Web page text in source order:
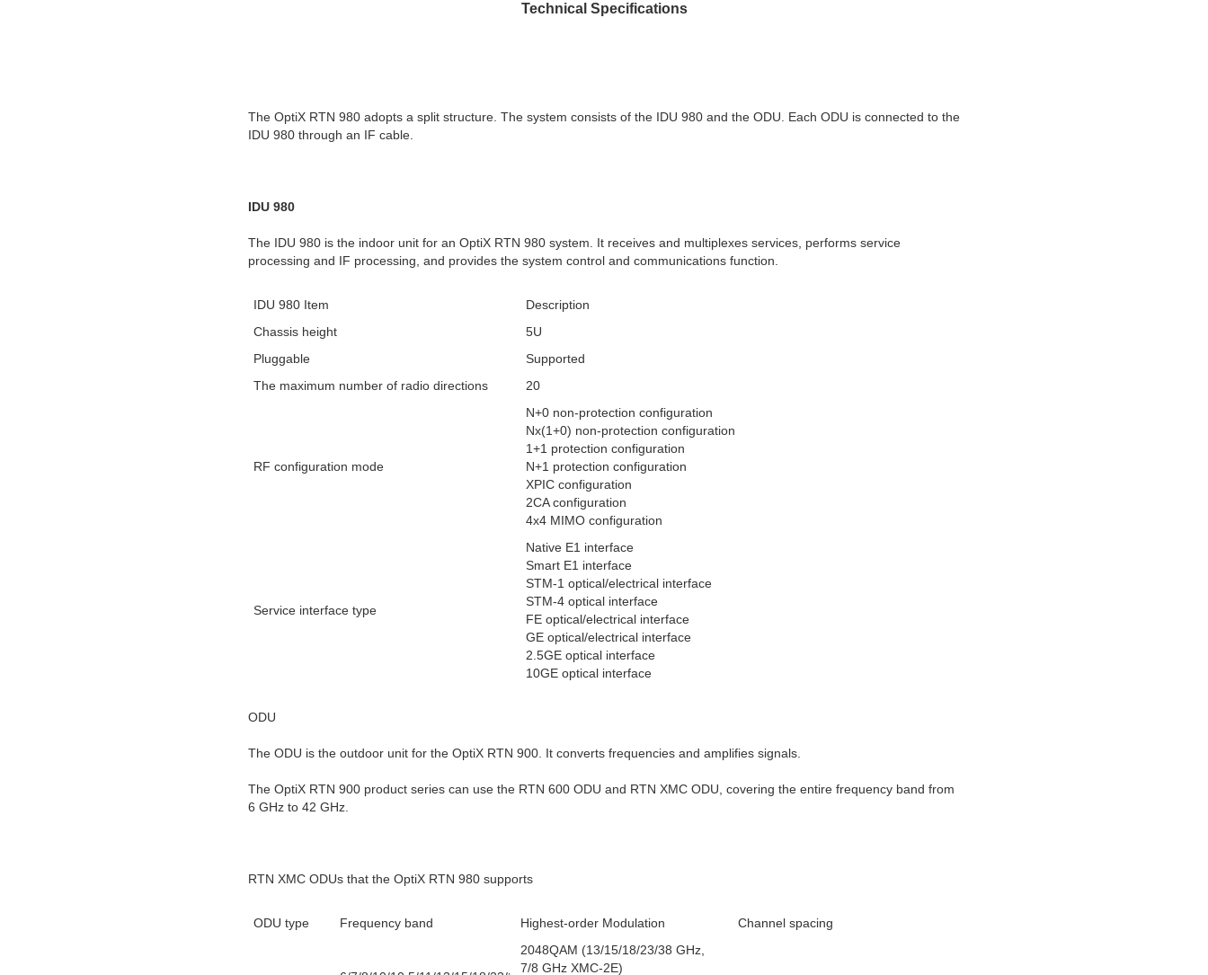
Technical Specifications
The OptiX RTN 980 adopts a split structure. The system consists of the IDU 980 and the ODU. Each ODU is connected to the
IDU 980 through an IF cable.
IDU 980
The IDU 980 is the indoor unit for an OptiX RTN 980 system. It receives and multiplexes services, performs service
processing and IF processing, and provides the system control and communications function.
IDU 980 Item
Description
Chassis height
5U
Pluggable
Supported
The maximum number of radio directions
20
RF configuration mode
N+0 non-protection configuration
Nx(1+0) non-protection configuration
1+1 protection configuration
N+1 protection configuration
XPIC configuration
2CA configuration
4x4 MIMO configuration
Service interface type
Native E1 interface
Smart E1 interface
STM-1 optical/electrical interface
STM-4 optical interface
FE optical/electrical interface
GE optical/electrical interface
2.5GE optical interface
10GE optical interface
ODU
The ODU is the outdoor unit for the OptiX RTN 900. It converts frequencies and amplifies signals.
The OptiX RTN 900 product series can use the RTN 600 ODU and RTN XMC ODU, covering the entire frequency band from
6 GHz to 42 GHz.
RTN XMC ODUs that the OptiX RTN 980 supports
ODU type Frequency band Highest-order Modulation Channel spacing
2048QAM (13/15/18/23/38 GHz,
7/8 GHz XMC-2E)